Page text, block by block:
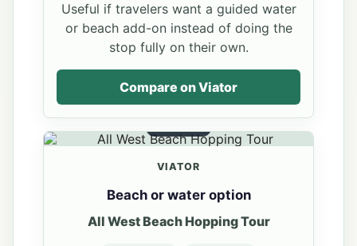
Useful if travelers want a guided water
or beach add-on instead of doing the
stop fully on their own.
Compare on Viator
VIATOR
Beach or water option
All West Beach Hopping Tour